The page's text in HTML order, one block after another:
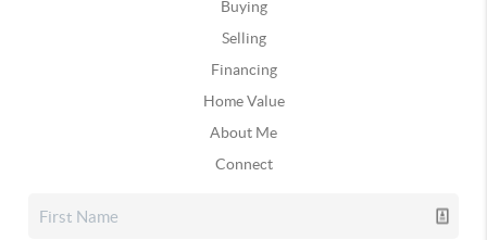
Buying
Selling
Financing
Home Value
About Me
Connect